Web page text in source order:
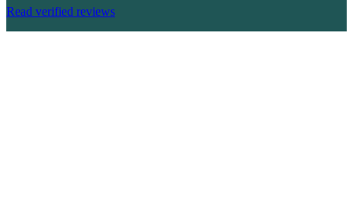
Read verified reviews